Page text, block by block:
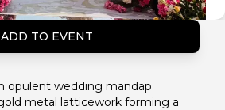
ADD TO EVENT
opulent wedding mandap
metal latticework forming a